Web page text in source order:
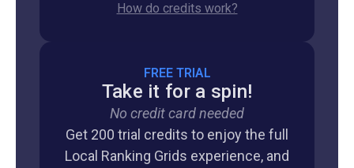
How do credits work?
FREE TRIAL
Take it for a spin!
No credit card needed
Get 200 trial credits to enjoy the full
Local Ranking Grids experience, and